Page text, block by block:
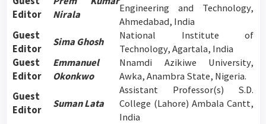
Editor
Nirala
Engineering and Technology,
Ahmedabad, India
Guest
Editor
Sima Ghosh
National Institute of
Technology, Agartala, India
Guest
Editor
Emmanuel
Okonkwo
Nnamdi Azikiwe University,
Awka, Anambra State, Nigeria.
Guest
Editor
Suman Lata
Assistant Professor(s) S.D.
College (Lahore) Ambala Cantt,
India